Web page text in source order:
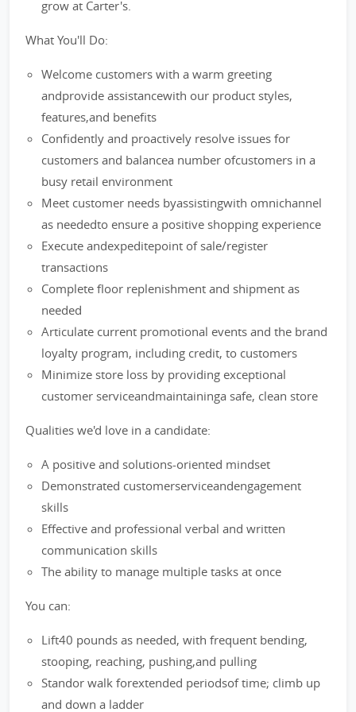
grow at Carter's.
What You'll Do:
Welcome customers with a warm greeting
andprovide assistancewith our product styles,
features,and benefits
Confidently and proactively resolve issues for
customers and balancea number ofcustomers in a
busy retail environment
Meet customer needs byassistingwith omnichannel
as neededto ensure a positive shopping experience
Execute andexpeditepoint of sale/register
transactions
Complete floor replenishment and shipment as
needed
Articulate current promotional events and the brand
loyalty program, including credit, to customers
Minimize store loss by providing exceptional
customer serviceandmaintaininga safe, clean store
Qualities we'd love in a candidate:
A positive and solutions-oriented mindset
Demonstrated customerserviceandengagement
skills
Effective and professional verbal and written
communication skills
The ability to manage multiple tasks at once
You can:
Lift40 pounds as needed, with frequent bending,
stooping, reaching, pushing,and pulling
Standor walk forextended periodsof time; climb up
and down a ladder